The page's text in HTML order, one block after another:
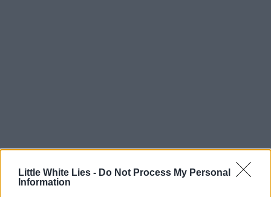
Little White Lies - Do Not Process My Personal
Information